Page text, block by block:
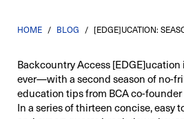
HOME / BLOG / [EDGE]UCATION:
Backcountry Access
ever—with a second season of no-
education tips from BCA co-founder
In a series of thirteen concise, easy